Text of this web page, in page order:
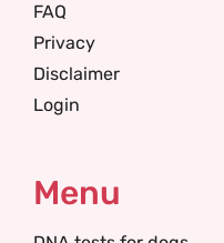
FAQ
Privacy
Disclaimer
Login
Menu